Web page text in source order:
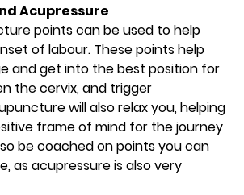
Acupressure
points can be used to help
of labour. These points help
and get into the best position for
the cervix, and trigger
will also relax you, helping
frame of mind for the journey
be coached on points you can
as acupressure is also very